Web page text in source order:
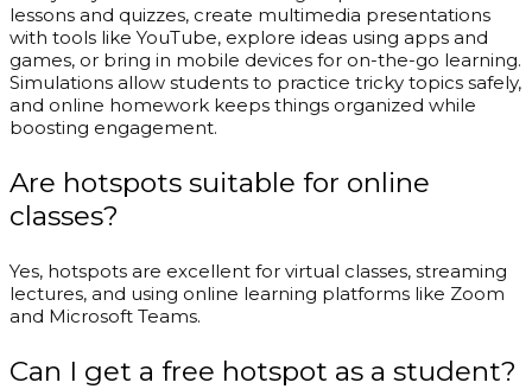
lessons and quizzes, create multimedia presentations
with tools like YouTube, explore ideas using apps and
games, or bring in mobile devices for on-the-go learning.
Simulations allow students to practice tricky topics safely,
and online homework keeps things organized while
boosting engagement.
Are hotspots suitable for online
classes?
Yes, hotspots are excellent for virtual classes, streaming
lectures, and using online learning platforms like Zoom
and Microsoft Teams.
Can I get a free hotspot as a student?